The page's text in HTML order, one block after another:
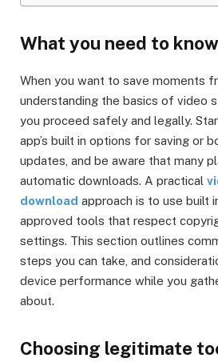
What you need to know
When you want to save moments
understanding the basics of video
you proceed safely and legally.
app’s built in options for saving or
updates, and be aware that many
automatic downloads. A practical
download approach is to use built
approved tools that respect
settings. This section outlines
steps you can take, and
device performance while you
about.
Choosing legitimate